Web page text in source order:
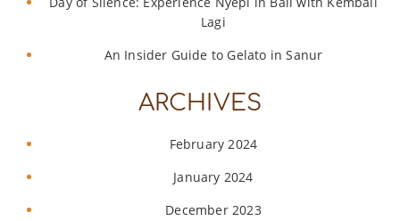
Lagi
An Insider Guide to Gelato in Sanur
ARCHIVES
February 2024
January 2024
December 2023